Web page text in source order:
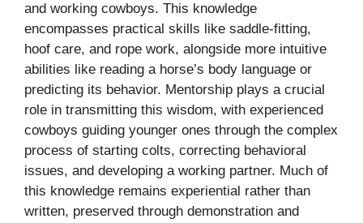
and working cowboys. This knowledge
encompasses practical skills like saddle-fitting,
hoof care, and rope work, alongside more intuitive
abilities like reading a horse’s body language or
predicting its behavior. Mentorship plays a crucial
role in transmitting this wisdom, with experienced
cowboys guiding younger ones through the complex
process of starting colts, correcting behavioral
issues, and developing a working partner. Much of
this knowledge remains experiential rather than
written, preserved through demonstration and